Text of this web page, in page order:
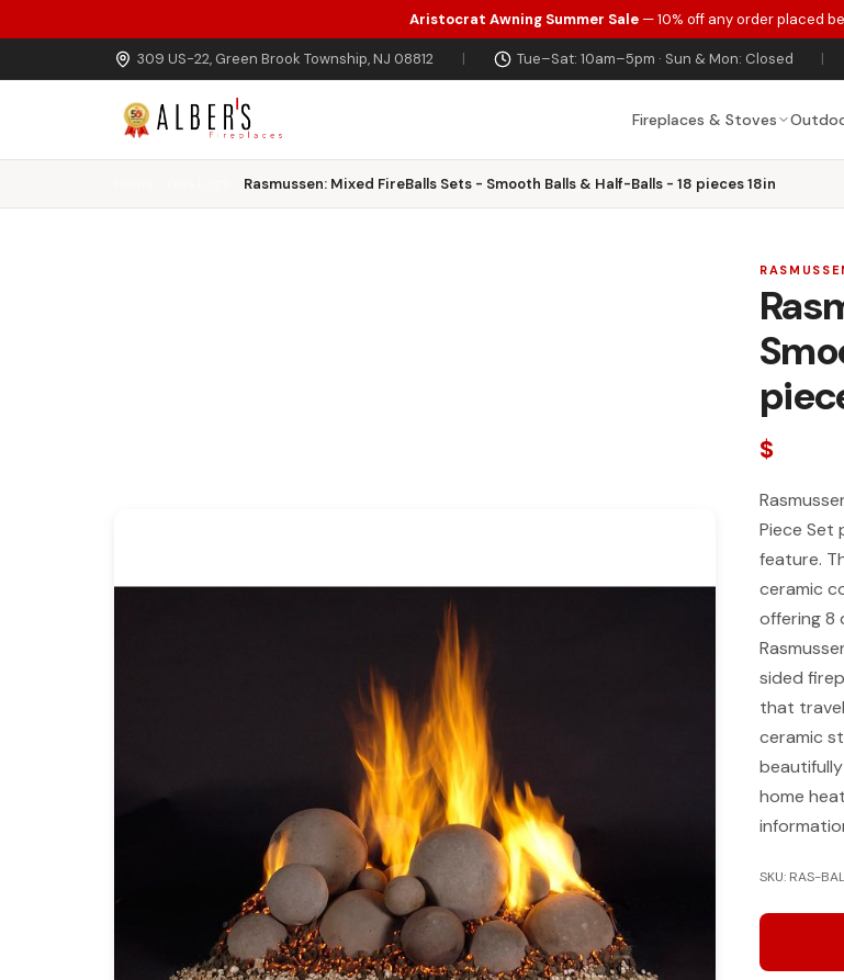
Skip to main content
Aristocrat Awning Summer Sale— 10% off any order placed
309 US-22, Green Brook Township, NJ 08812 | Tue–Sat: 10am–5pm · Sun & Mon: Closed |
Fireplaces & Stoves
Rasmussen: Mixed FireBalls Sets - Smooth Balls & Half-Balls - 18 pieces 18in
$
Piece Set
feature.
ceramic
offering 8
sided
that
ceramic
home
SKU: RAS-